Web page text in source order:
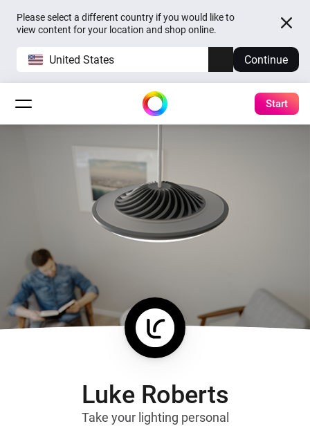
Please select a different country if you would like to
view content for your location and shop online.
United States Continue
Start
Luke Roberts
Take your lighting personal